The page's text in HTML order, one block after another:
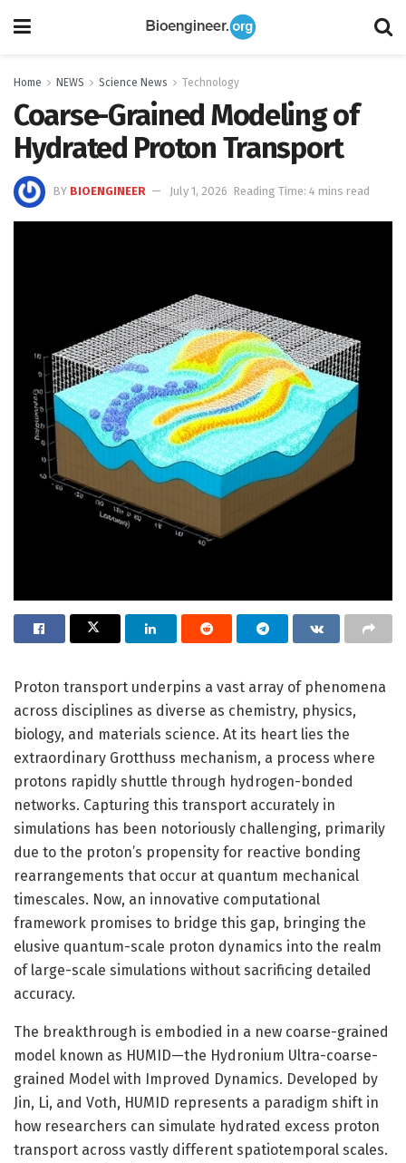
Home NEWS Science News Technology
Coarse-Grained Modeling of
Hydrated Proton Transport
BY BIOENGINEER July 1, 2026 Reading Time: 4 mins read
Proton transport underpins a vast array of phenomena
across disciplines as diverse as chemistry, physics,
biology, and materials science. At its heart lies the
extraordinary Grotthuss mechanism, a process where
protons rapidly shuttle through hydrogen-bonded
networks. Capturing this transport accurately in
simulations has been notoriously challenging, primarily
due to the proton’s propensity for reactive bonding
rearrangements that occur at quantum mechanical
timescales. Now, an innovative computational
framework promises to bridge this gap, bringing the
elusive quantum-scale proton dynamics into the realm
of large-scale simulations without sacrificing detailed
accuracy.
The breakthrough is embodied in a new coarse-grained
model known as HUMID—the Hydronium Ultra-coarse-
grained Model with Improved Dynamics. Developed by
Jin, Li, and Voth, HUMID represents a paradigm shift in
how researchers can simulate hydrated excess proton
transport across vastly different spatiotemporal scales.